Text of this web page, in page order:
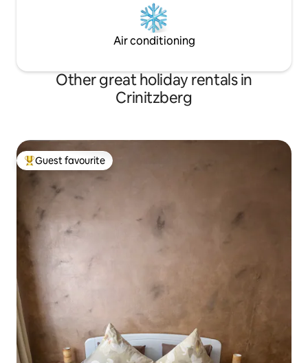
your stay feels comfortable, relaxing,
and memorable — whether you are
visiting Karlovy Vary for leisure, work,
wellness, or a longer getaway.
Air conditioning
Other great holiday rentals in
Crinitzberg
Top guest favourite
Guest favourite